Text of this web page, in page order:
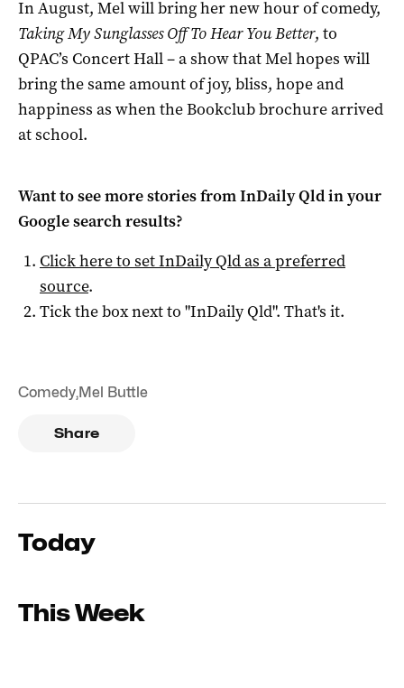
In August, Mel will bring her new hour of comedy,
Taking My Sunglasses Off To Hear You Better, to
QPAC’s Concert Hall – a show that Mel hopes will
bring the same amount of joy, bliss, hope and
happiness as when the Bookclub brochure arrived
at school.
Want to see more stories fromInDaily Qldin your
Google search results?
Click here to setInDaily Qldas a preferred
source.
Tick the box next to "InDaily Qld". That's it.
Comedy,Mel Buttle
Share
Today
This Week